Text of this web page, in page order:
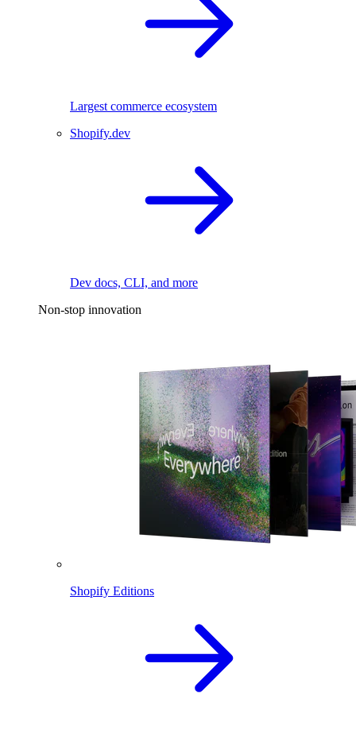
Largest commerce ecosystem
Shopify.dev
Dev docs, CLI, and more
Non-stop innovation
Shopify Editions